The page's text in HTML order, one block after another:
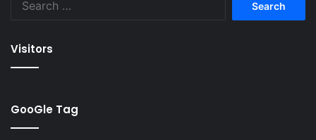
Visitors
GooGle Tag